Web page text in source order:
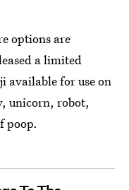
options are
a limited
available for use on
unicorn, robot,
poop.